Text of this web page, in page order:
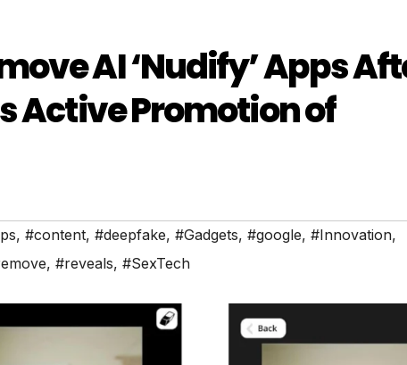
AI ‘Nudify’ Apps
Active Promotion of
, #content, #deepfake, #Gadgets, #google, #Innovation,
, #reveals, #SexTech